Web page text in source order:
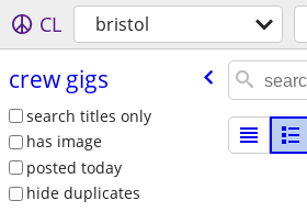
CL bristol
crew gigs
search titles only
has image
posted today
hide duplicates